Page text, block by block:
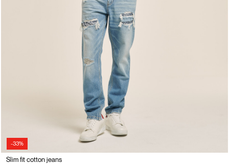
-33%
Slim fit cotton jeans